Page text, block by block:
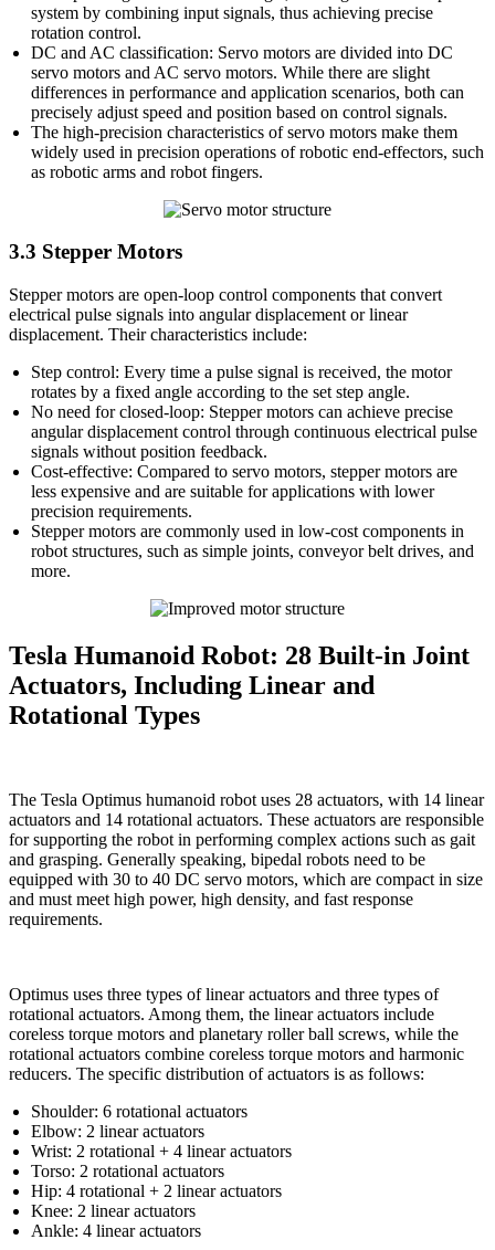
system by combining input signals, thus achieving precise
rotation control.
DC and AC classification: Servo motors are divided into DC
servo motors and AC servo motors. While there are slight
differences in performance and application scenarios, both can
precisely adjust speed and position based on control signals.
The high-precision characteristics of servo motors make them
widely used in precision operations of robotic end-effectors, such
as robotic arms and robot fingers.
3.3 Stepper Motors
Stepper motors are open-loop control components that convert
electrical pulse signals into angular displacement or linear
displacement. Their characteristics include:
Step control: Every time a pulse signal is received, the motor
rotates by a fixed angle according to the set step angle.
No need for closed-loop: Stepper motors can achieve precise
angular displacement control through continuous electrical pulse
signals without position feedback.
Cost-effective: Compared to servo motors, stepper motors are
less expensive and are suitable for applications with lower
precision requirements.
Stepper motors are commonly used in low-cost components in
robot structures, such as simple joints, conveyor belt drives, and
more.
Tesla Humanoid Robot: 28 Built-in Joint
Actuators, Including Linear and
Rotational Types
The Tesla Optimus humanoid robot uses 28 actuators, with 14 linear
actuators and 14 rotational actuators. These actuators are responsible
for supporting the robot in performing complex actions such as gait
and grasping. Generally speaking, bipedal robots need to be
equipped with 30 to 40 DC servo motors, which are compact in size
and must meet high power, high density, and fast response
requirements.
Optimus uses three types of linear actuators and three types of
rotational actuators. Among them, the linear actuators include
coreless torque motors and planetary roller ball screws, while the
rotational actuators combine coreless torque motors and harmonic
reducers. The specific distribution of actuators is as follows:
Shoulder: 6 rotational actuators
Elbow: 2 linear actuators
Wrist: 2 rotational + 4 linear actuators
Torso: 2 rotational actuators
Hip: 4 rotational + 2 linear actuators
Knee: 2 linear actuators
Ankle: 4 linear actuators